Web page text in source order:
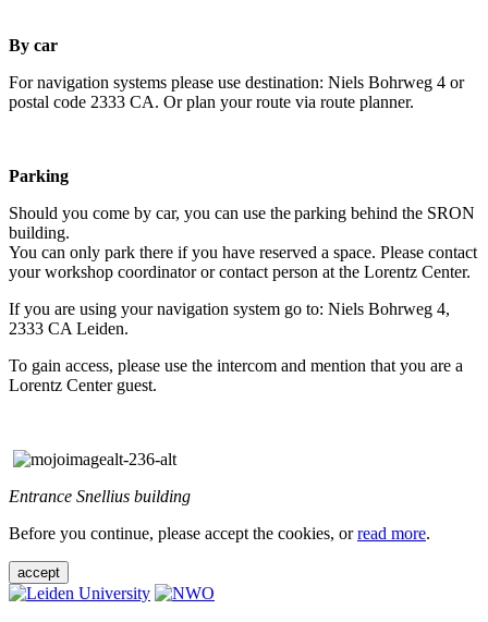
By car
For navigation systems please use destination: Niels Bohrweg 4 or
postal code 2333 CA. Or plan your route via route planner.
Parking
Should you come by car, you can use the parking behind the SRON
building.
You can only park there if you have reserved a space. Please contact
your workshop coordinator or contact person at the Lorentz Center.
If you are using your navigation system go to: Niels Bohrweg 4,
2333 CA Leiden.
To gain access, please use the intercom and mention that you are a
Lorentz Center guest.
Entrance Snellius building
Before you continue, please accept the cookies, orread more.
accept